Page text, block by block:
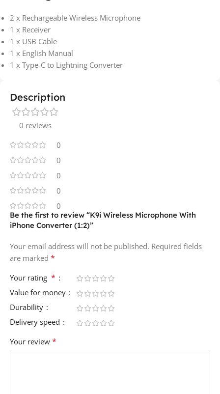
2 x Rechargeable Wireless Microphone
1 x Receiver
1 x USB Cable
1 x English Manual
1 x Type-C to Lightning Converter
Description
0 reviews
0
0
0
0
0
Be the first to review “K9i Wireless Microphone With
iPhone Converter (1:2)”
Your email address will not be published. Required fields
are marked *
Your rating *
Value for money
Durability
Delivery speed
Your review *